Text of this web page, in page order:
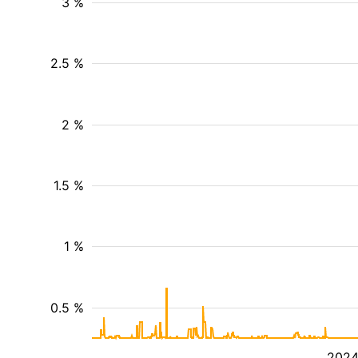
0.5 %
1 %
1.5 %
2 %
2.5 %